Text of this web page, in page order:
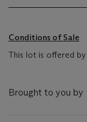
Conditions of Sale
This lot is offered
Brought to you by